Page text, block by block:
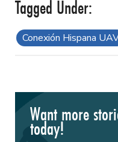
Conexión Hispana
Want more
today!